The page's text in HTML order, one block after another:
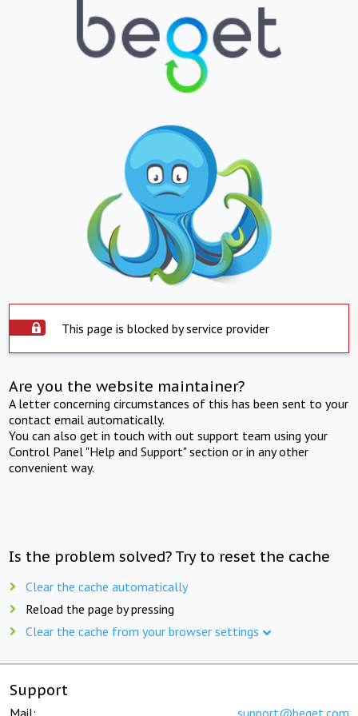
This page is blocked by service provider
Are you the website maintainer?
A letter concerning circumstances of this has been sent to your
contact email automatically.
You can also get in touch with out support team using your
Control Panel "Help and Support" section or in any other
convenient way.
Is the problem solved? Try to reset the cache
Clear the cache automatically
Reload the page by pressing
Clear the cache from your browser settings
Support
Mail: support@beget.com